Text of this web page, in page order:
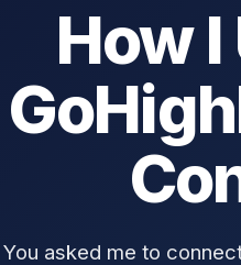
How
You asked me to